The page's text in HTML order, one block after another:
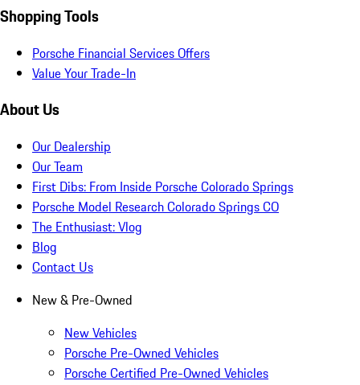
Shopping Tools
Porsche Financial Services Offers
Value Your Trade-In
About Us
Our Dealership
Our Team
First Dibs: From Inside Porsche Colorado Springs
Porsche Model Research Colorado Springs CO
The Enthusiast: Vlog
Blog
Contact Us
New & Pre-Owned
New Vehicles
Porsche Pre-Owned Vehicles
Porsche Certified Pre-Owned Vehicles